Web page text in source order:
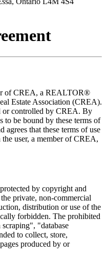
of CREA, a REALTOR®
Estate Association (CREA).
or controlled by CREA. By
to be bound by these terms of
agrees that these terms of use
user, a member of CREA,
by copyright and
private, non-commercial
distribution or use of the
forbidden. The prohibited
scraping", "database
to collect, store,
produced by or